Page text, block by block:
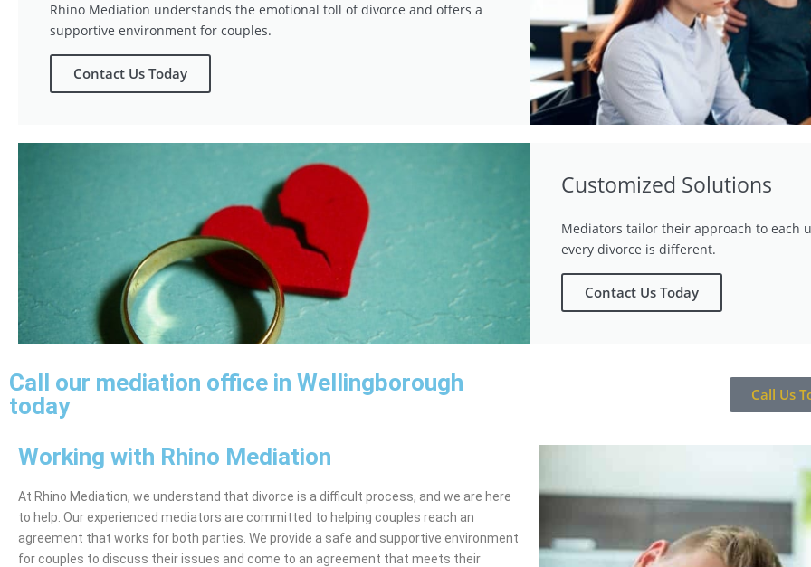
Rhino Mediation understands the emotional toll of divorce and offers a
supportive environment for couples.
Contact Us Today
Customized Solutions
Mediators tailor their approach to each
every divorce is different.
Contact Us Today
Call our mediation office in Wellingborough
today
Call Us
Working with Rhino Mediation
At Rhino Mediation, we understand that divorce is a difficult process, and we are here
to help. Our experienced mediators are committed to helping couples reach an
agreement that works for both parties. We provide a safe and supportive environment
for couples to discuss their issues and come to an agreement that meets their